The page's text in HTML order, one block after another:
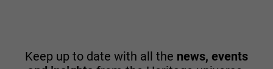
Keep up to date with all the news, events